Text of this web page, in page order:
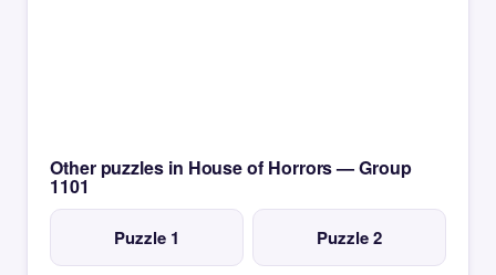
Other puzzles in House of Horrors — Group
1101
Puzzle 1 Puzzle 2